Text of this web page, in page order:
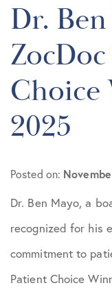
Practice
Shoulder
Dr.
2025
Posted on:
Dr. Ben Mayo, a
recognized for his
commitment to
Patient Choice